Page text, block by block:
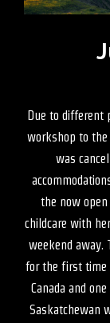
Due to different
workshop to the
was
the now
childcare with
weekend away.
for the first time
Canada and
Saskatchewan